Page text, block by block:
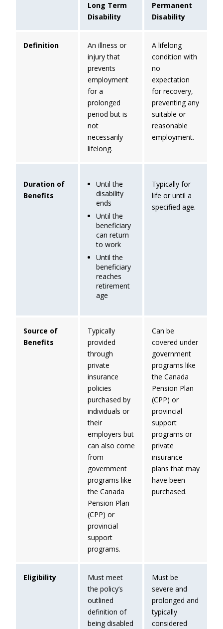
Long Term
Disability
Permanent
Disability
Definition
An illness or
injury that
prevents
employment
for a
prolonged
period but is
not
necessarily
lifelong.
A lifelong
condition with
no
expectation
for recovery,
preventing any
suitable or
reasonable
employment.
Duration of
Benefits
Until the
disability
ends
Until the
beneficiary
can return
to work
Until the
beneficiary
reaches
retirement
age
Typically for
life or until a
specified age.
Source of
Benefits
Typically
provided
through
private
insurance
policies
purchased by
individuals or
their
employers but
can also come
from
government
programs like
the Canada
Pension Plan
(CPP) or
provincial
support
programs.
Can be
covered under
government
programs like
the Canada
Pension Plan
(CPP) or
provincial
support
programs or
private
insurance
plans that may
have been
purchased.
Eligibility
Must meet
the policy’s
outlined
definition of
being disabled
Must be
severe and
prolonged and
typically
considered